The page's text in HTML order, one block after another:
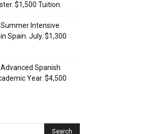
$1,500 Tuition.
Intensive
Spain. July. $1,300
Spanish
Year. $4,500